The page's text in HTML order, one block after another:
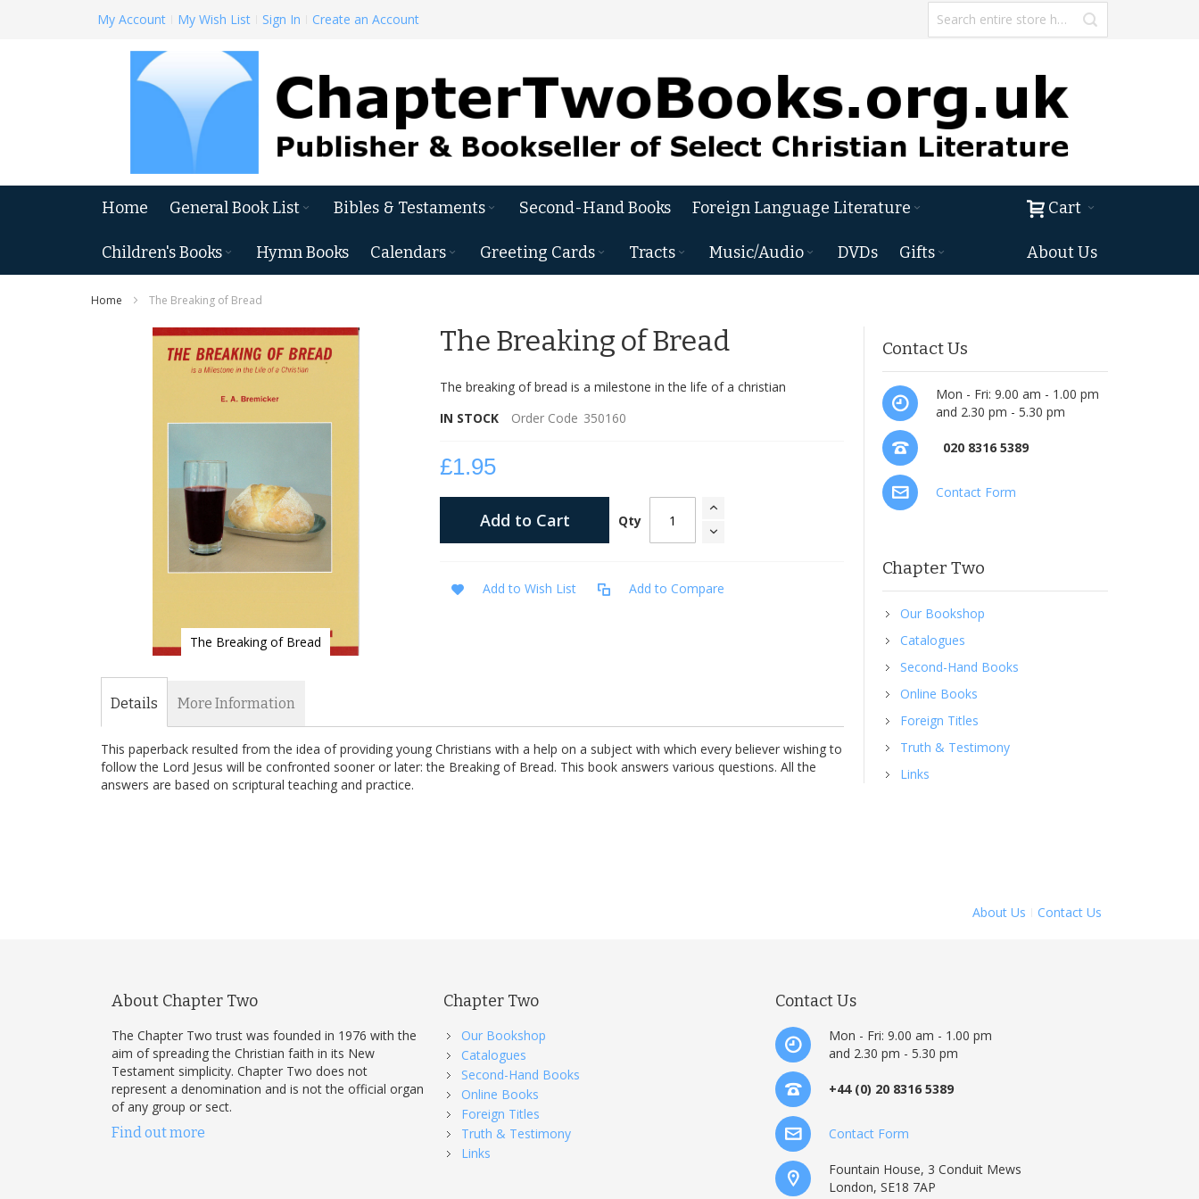
Skip
My Account My Wish List Sign In Create an Account
Cart
Home General Book List Bibles & Testaments Second-Hand Books Foreign Language Literature
Children's Books Hymn Books Calendars Greeting Cards Tracts Music/Audio DVDs Gifts About Us
Home The Breaking of Bread
The Breaking of Bread
to
the
images
gallery
The Breaking of Bread
The breaking of bread is a milestone in the life of a christian
IN STOCK
Order Code 350160
£1.95
Qty
Add to Cart
Add to Wish List Add to Compare
Contact Us
Mon - Fri: 9.00 am - 1.00 pm
and 2.30 pm - 5.30 pm
020 8316 5389
Contact Form
Chapter Two
Our Bookshop
Catalogues
Second-Hand Books
Online Books
Foreign Titles
Truth & Testimony
Links
Details
This paperback resulted from the idea of providing young Christians with a help on a subject with which every believer wishing to
follow the Lord Jesus will be confronted sooner or later: the Breaking of Bread. This book answers various questions. All the
answers are based on scriptural teaching and practice.
More Information
About Us Contact Us
About Chapter Two
The Chapter Two trust was founded in 1976 with the
aim of spreading the Christian faith in its New
Testament simplicity. Chapter Two does not
represent a denomination and is not the official organ
of any group or sect.
Find out more
Chapter Two
Our Bookshop
Catalogues
Second-Hand Books
Online Books
Foreign Titles
Truth & Testimony
Links
Contact Us
Mon - Fri: 9.00 am - 1.00 pm
and 2.30 pm - 5.30 pm
+44 (0) 20 8316 5389
Contact Form
Fountain House, 3 Conduit Mews
London, SE18 7AP